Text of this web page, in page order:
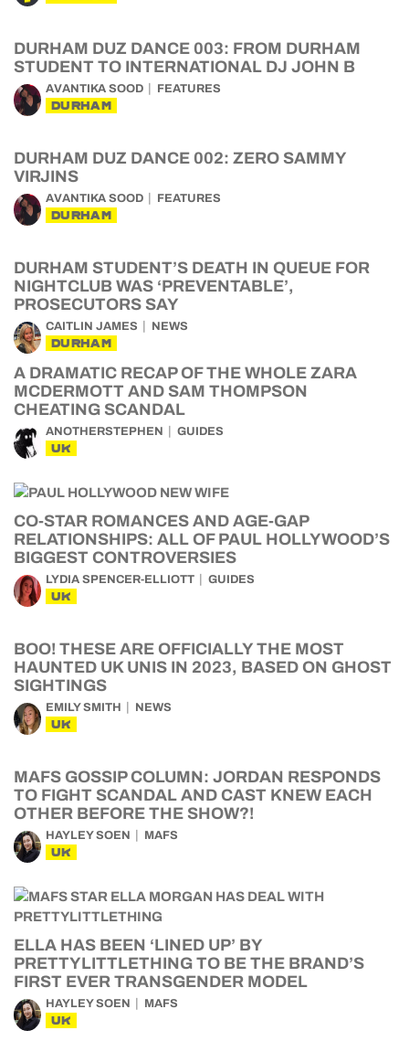
DURHAM DUZ DANCE 003: FROM DURHAM
STUDENT TO INTERNATIONAL DJ JOHN B
AVANTIKA SOOD FEATURES
DURHAM
DURHAM DUZ DANCE 002: ZERO SAMMY
VIRJINS
AVANTIKA SOOD FEATURES
DURHAM
DURHAM STUDENT’S DEATH IN QUEUE FOR
NIGHTCLUB WAS ‘PREVENTABLE’,
PROSECUTORS SAY
CAITLIN JAMES NEWS
DURHAM
A DRAMATIC RECAP OF THE WHOLE ZARA
MCDERMOTT AND SAM THOMPSON
CHEATING SCANDAL
ANOTHERSTEPHEN GUIDES
UK
CO-STAR ROMANCES AND AGE-GAP
RELATIONSHIPS: ALL OF PAUL HOLLYWOOD’S
BIGGEST CONTROVERSIES
LYDIA SPENCER-ELLIOTT GUIDES
UK
BOO! THESE ARE OFFICIALLY THE MOST
HAUNTED UK UNIS IN 2023, BASED ON GHOST
SIGHTINGS
EMILY SMITH NEWS
UK
MAFS GOSSIP COLUMN: JORDAN RESPONDS
TO FIGHT SCANDAL AND CAST KNEW EACH
OTHER BEFORE THE SHOW?!
HAYLEY SOEN MAFS
UK
ELLA HAS BEEN ‘LINED UP’ BY
PRETTYLITTLETHING TO BE THE BRAND’S
FIRST EVER TRANSGENDER MODEL
HAYLEY SOEN MAFS
UK